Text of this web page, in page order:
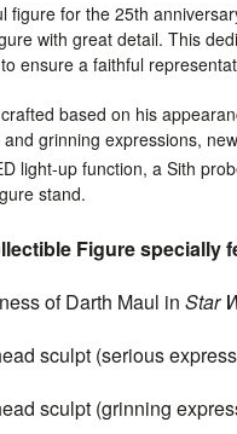
figure for the 25th
with great detail. This
ensure a faithful
crafted based on his
grinning expressions,
light-up function, a Sith
stand.
Figure specially
of Darth Maul in Star
sculpt (serious
sculpt (grinning